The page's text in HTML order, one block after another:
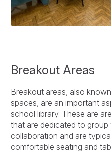
Breakout Areas
Breakout areas, also
spaces, are an important
school library. These are
that are dedicated to group
collaboration and are
comfortable seating and